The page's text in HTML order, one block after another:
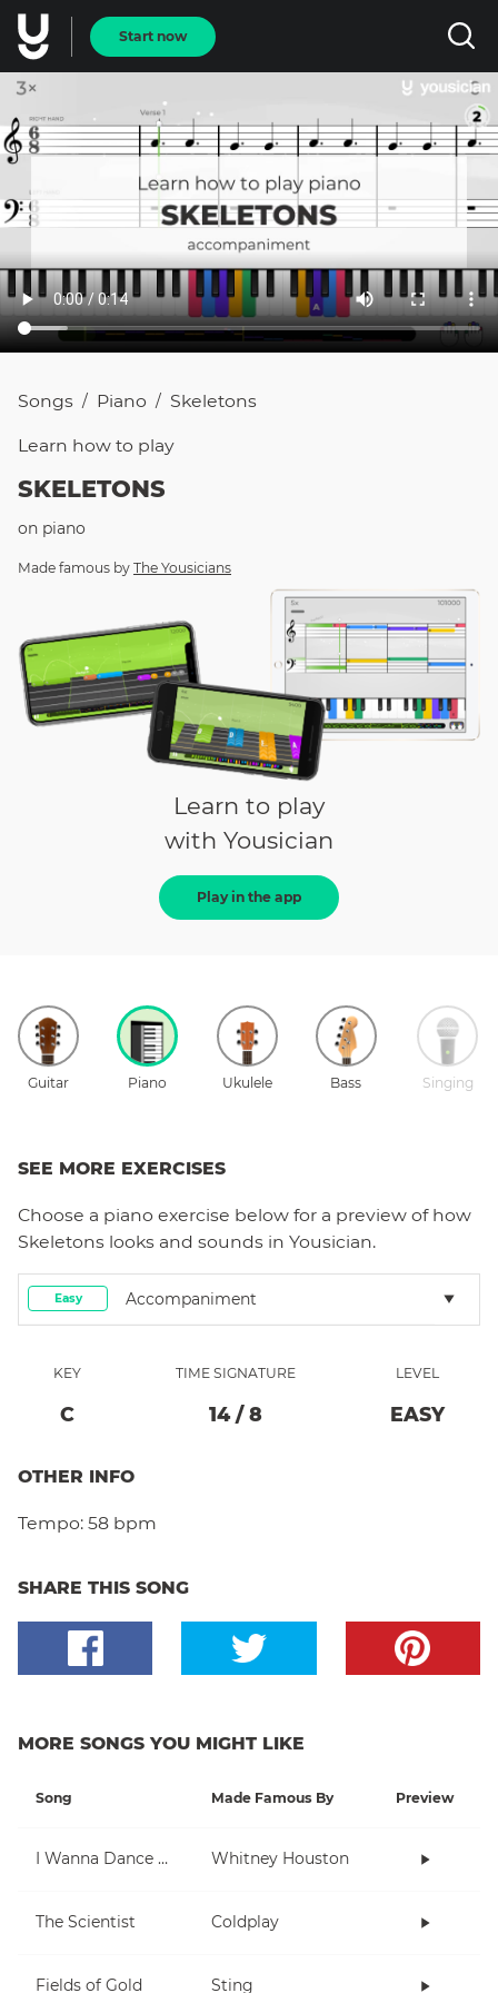
Start now
Songs / Piano / Skeletons
Learn how to play
SKELETONS
on piano
Made famous by The Yousicians
Learn to play
with Yousician
Play in the app
Guitar Piano Ukulele Bass Singing
SEE MORE EXERCISES
Choose a piano exercise below for a preview of how
Skeletons looks and sounds in Yousician.
Easy Accompaniment
KEY
C
TIME SIGNATURE
14/ 8
LEVEL
EASY
OTHER INFO
Tempo: 58 bpm
SHARE THIS SONG
MORE SONGS YOU MIGHT LIKE
Song Made Famous By Preview
I Wanna Dance With Somebody (Who Loves Me) Whitney Houston
The Scientist Coldplay
Fields of Gold Sting